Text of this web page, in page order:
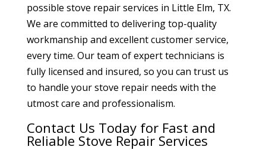
possible stove repair services in Little Elm, TX.
We are committed to delivering top-quality
workmanship and excellent customer service,
every time. Our team of expert technicians is
fully licensed and insured, so you can trust us
to handle your stove repair needs with the
utmost care and professionalism.
Contact Us Today for Fast and
Reliable Stove Repair Services